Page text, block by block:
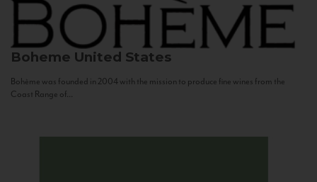
Boheme United States
Bohème was founded in 2004 with the mission to produce fine wines from the
Coast Range of...